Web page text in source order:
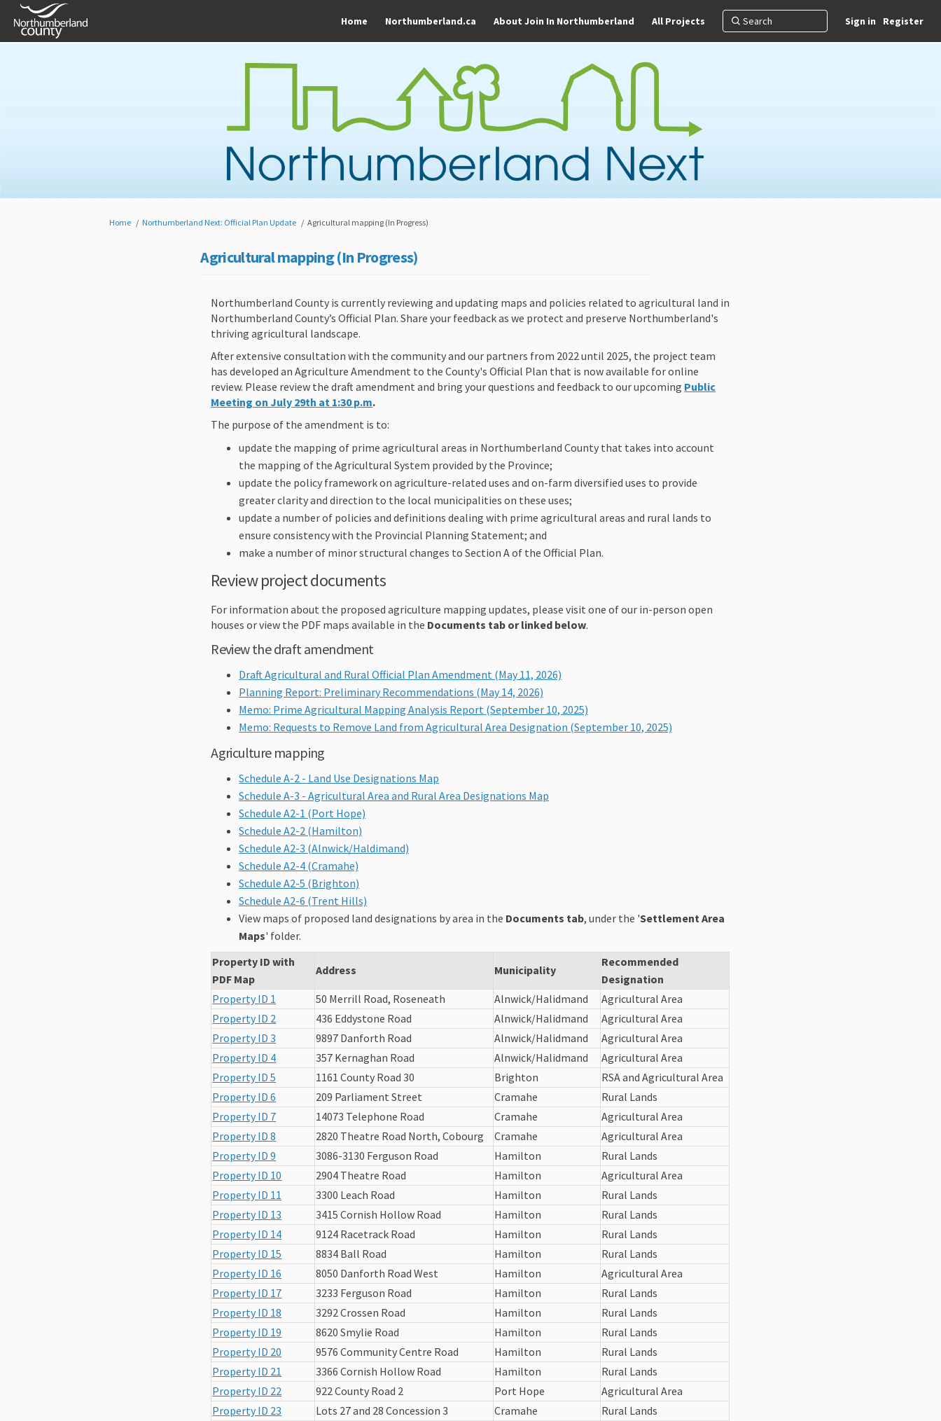
Home Northumberland.ca About Join In Northumberland All Projects Sign in Register
You are here:
Home Northumberland Next: Official Plan Update Agricultural mapping (In Progress)
Agricultural mapping (In Progress)
Northumberland County is currently reviewing and updating maps and policies related to agricultural land in
Northumberland County’s Official Plan. Share your feedback as we protect and preserve Northumberland's
thriving agricultural landscape.
After extensive consultation with the community and our partners from 2022 until 2025, the project team
has developed an Agriculture Amendment to the County's Official Plan that is now available for online
review. Please review the draft amendment and bring your questions and feedback to our upcoming Public
Meeting on July 29th at 1:30 p.m.
The purpose of the amendment is to:
update the mapping of prime agricultural areas in Northumberland County that takes into account
the mapping of the Agricultural System provided by the Province;
update the policy framework on agriculture-related uses and on-farm diversified uses to provide
greater clarity and direction to the local municipalities on these uses;
update a number of policies and definitions dealing with prime agricultural areas and rural lands to
ensure consistency with the Provincial Planning Statement; and
make a number of minor structural changes to Section A of the Official Plan.
Review project documents
For information about the proposed agriculture mapping updates, please visit one of our in-person open
houses or view the PDF maps available in the Documents tab or linked below.
Review the draft amendment
Draft Agricultural and Rural Official Plan Amendment (May 11, 2026)
Planning Report: Preliminary Recommendations (May 14, 2026)
Memo: Prime Agricultural Mapping Analysis Report (September 10, 2025)
Memo: Requests to Remove Land from Agricultural Area Designation (September 10, 2025)
Agriculture mapping
Schedule A-2 - Land Use Designations Map
Schedule A-3 - Agricultural Area and Rural Area Designations Map
Schedule A2-1 (Port Hope)
Schedule A2-2 (Hamilton)
Schedule A2-3 (Alnwick/Haldimand)
Schedule A2-4 (Cramahe)
Schedule A2-5 (Brighton)
Schedule A2-6 (Trent Hills)
View maps of proposed land designations by area in the Documents tab, under the 'Settlement Area
Maps' folder.
Property ID with
PDF Map
Address Municipality
Recommended
Designation
Property ID 1
50 Merrill Road, Roseneath Alnwick/Halidmand
Agricultural Area
Property ID 2
436 Eddystone Road Alnwick/Halidmand
Agricultural Area
Property ID 3
9897 Danforth Road Alnwick/Halidmand
Agricultural Area
Property ID 4
357 Kernaghan Road Alnwick/Halidmand
Agricultural Area
Property ID 5
1161 County Road 30 Brighton
RSA and Agricultural Area
Property ID 6
209 Parliament Street Cramahe
Rural Lands
Property ID 7
14073 Telephone Road Cramahe
Agricultural Area
Property ID 8
2820 Theatre Road North, Cobourg Cramahe
Agricultural Area
Property ID 9
3086-3130 Ferguson Road Hamilton
Rural Lands
Property ID 10
2904 Theatre Road Hamilton
Agricultural Area
Property ID 11
3300 Leach Road Hamilton
Rural Lands
Property ID 13
3415 Cornish Hollow Road Hamilton
Rural Lands
Property ID 14
9124 Racetrack Road Hamilton
Rural Lands
Property ID 15
8834 Ball Road Hamilton
Rural Lands
Property ID 16
8050 Danforth Road West Hamilton
Agricultural Area
Property ID 17
3233 Ferguson Road Hamilton
Rural Lands
Property ID 18
3292 Crossen Road Hamilton
Rural Lands
Property ID 19
8620 Smylie Road Hamilton
Rural Lands
Property ID 20
9576 Community Centre Road Hamilton
Rural Lands
Property ID 21
3366 Cornish Hollow Road Hamilton
Rural Lands
Property ID 22
922 County Road 2 Port Hope
Agricultural Area
Property ID 23
Lots 27 and 28 Concession 3 Cramahe
Rural Lands